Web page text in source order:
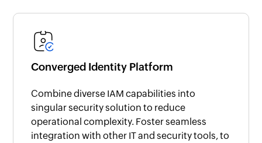
Converged Identity Platform
Combine diverse IAM capabilities into
singular security solution to reduce
operational complexity. Foster seamless
integration with other IT and security tools, to